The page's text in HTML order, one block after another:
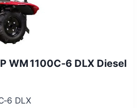
WM 1100C‑6 DLX Diesel
DLX